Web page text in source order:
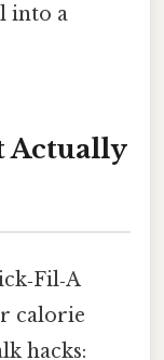
into a
Actually
calorie
hacks: